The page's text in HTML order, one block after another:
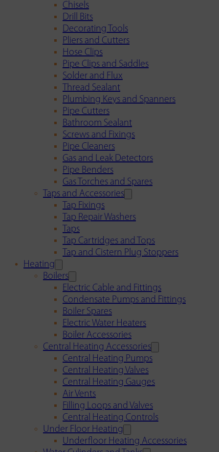
Chisels
Drill Bits
Decorating Tools
Pliers and Cutters
Hose Clips
Pipe Clips and Saddles
Solder and Flux
Thread Sealant
Plumbing Keys and Spanners
Pipe Cutters
Bathroom Sealant
Screws and Fixings
Pipe Cleaners
Gas and Leak Detectors
Pipe Benders
Gas Torches and Spares
Taps and Accessories
Tap Fixings
Tap Repair Washers
Taps
Tap Cartridges and Tops
Tap and Cistern Plug Stoppers
Heating
Boilers
Electric Cable and Fittings
Condensate Pumps and Fittings
Boiler Spares
Electric Water Heaters
Boiler Accessories
Central Heating Accessories
Central Heating Pumps
Central Heating Valves
Central Heating Gauges
Air Vents
Filling Loops and Valves
Central Heating Controls
Under Floor Heating
Underfloor Heating Accessories